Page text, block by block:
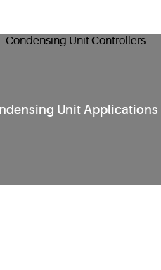
Unit Applications